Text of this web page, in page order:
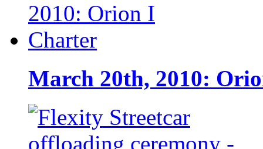
March 20th, 2010: